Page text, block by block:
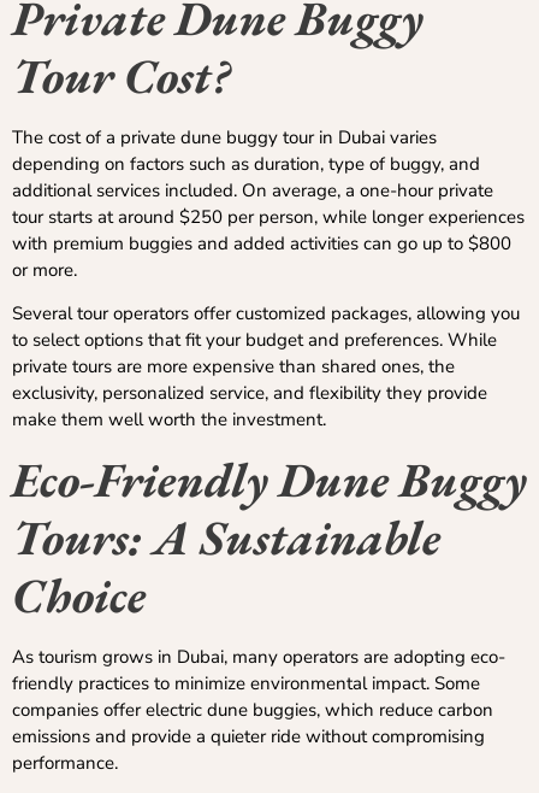
Private Dune Buggy
Tour Cost?
The cost of a private dune buggy tour in Dubai varies
depending on factors such as duration, type of buggy, and
additional services included. On average, a one-hour private
tour starts at around $250 per person, while longer experiences
with premium buggies and added activities can go up to $800
or more.
Several tour operators offer customized packages, allowing you
to select options that fit your budget and preferences. While
private tours are more expensive than shared ones, the
exclusivity, personalized service, and flexibility they provide
make them well worth the investment.
Eco-Friendly Dune Buggy
Tours: A Sustainable
Choice
As tourism grows in Dubai, many operators are adopting eco-
friendly practices to minimize environmental impact. Some
companies offer electric dune buggies, which reduce carbon
emissions and provide a quieter ride without compromising
performance.